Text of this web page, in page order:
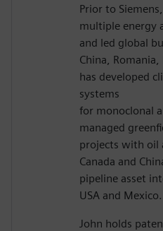
Prior to
multiple energy
and led global
China,
has developed
systems
for monoclonal
managed
projects with oil
Canada and
pipeline asset
USA and Mexico.
John holds